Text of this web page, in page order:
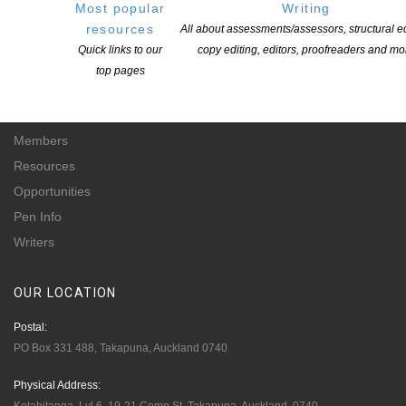
Most popular
resources
Quick links to our
top pages
Writing
All about assessments/assessors, structural
copy editing, editors, proofreaders and
for-profit incorporated society and a registered charitable entity: CC 61705.
LINKS
Members
Resources
Opportunities
Pen Info
Writers
OUR LOCATION
Postal:
PO Box 331 488, Takapuna, Auckland 0740
Physical Address: